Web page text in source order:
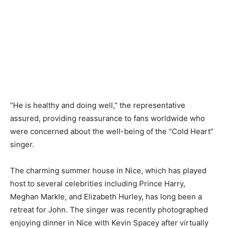
“He is healthy and doing well,” the representative
assured, providing reassurance to fans worldwide who
were concerned about the well-being of the “Cold Heart”
singer.
The charming summer house in Nice, which has played
host to several celebrities including Prince Harry,
Meghan Markle, and Elizabeth Hurley, has long been a
retreat for John. The singer was recently photographed
enjoying dinner in Nice with Kevin Spacey after virtually